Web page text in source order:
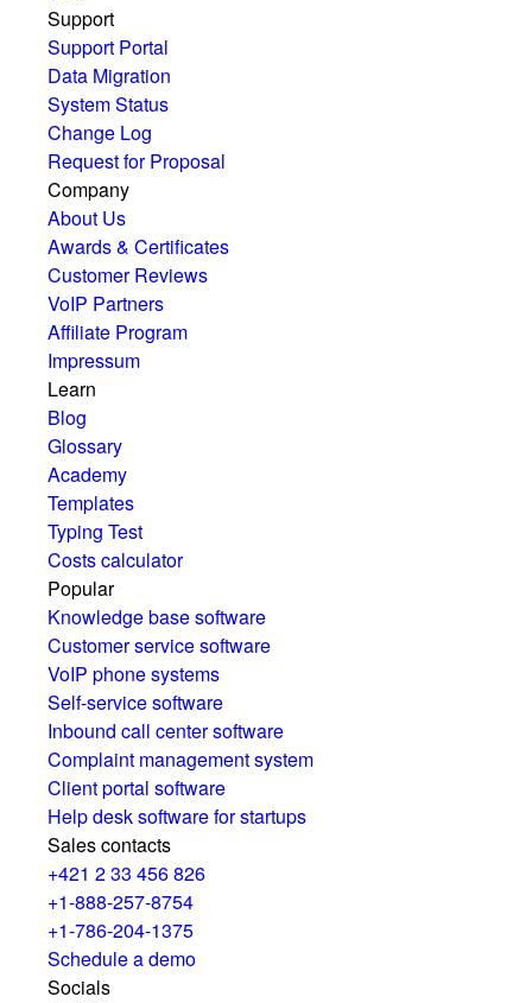
Support
Support Portal
Data Migration
System Status
Change Log
Request for Proposal
Company
About Us
Awards & Certificates
Customer Reviews
VoIP Partners
Affiliate Program
Impressum
Learn
Blog
Glossary
Academy
Templates
Typing Test
Costs calculator
Popular
Knowledge base software
Customer service software
VoIP phone systems
Self-service software
Inbound call center software
Complaint management system
Client portal software
Help desk software for startups
Sales contacts
+421 2 33 456 826
+1-888-257-8754
+1-786-204-1375
Schedule a demo
Socials